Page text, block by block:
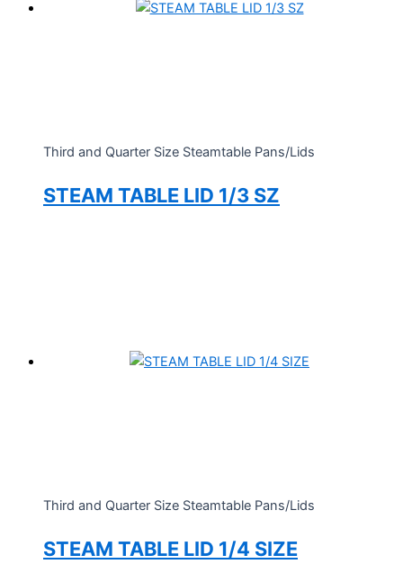
Third and Quarter Size Steamtable Pans/Lids
STEAM TABLE LID 1/3 SZ
Third and Quarter Size Steamtable Pans/Lids
STEAM TABLE LID 1/4 SIZE